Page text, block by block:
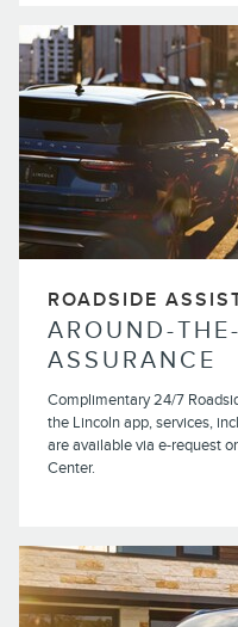
ROADSIDE
AROUND-
ASSURANCE
Complimentary 24/7
the Lincoln app, services,
are available via e-request
Center.